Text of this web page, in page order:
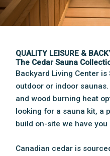
QUALITY LEISURE &
The Cedar Sauna
Backyard Living Center is
outdoor or indoor
and wood burning heat
looking for a sauna kit, a
build on-site we have you
Canadian cedar is